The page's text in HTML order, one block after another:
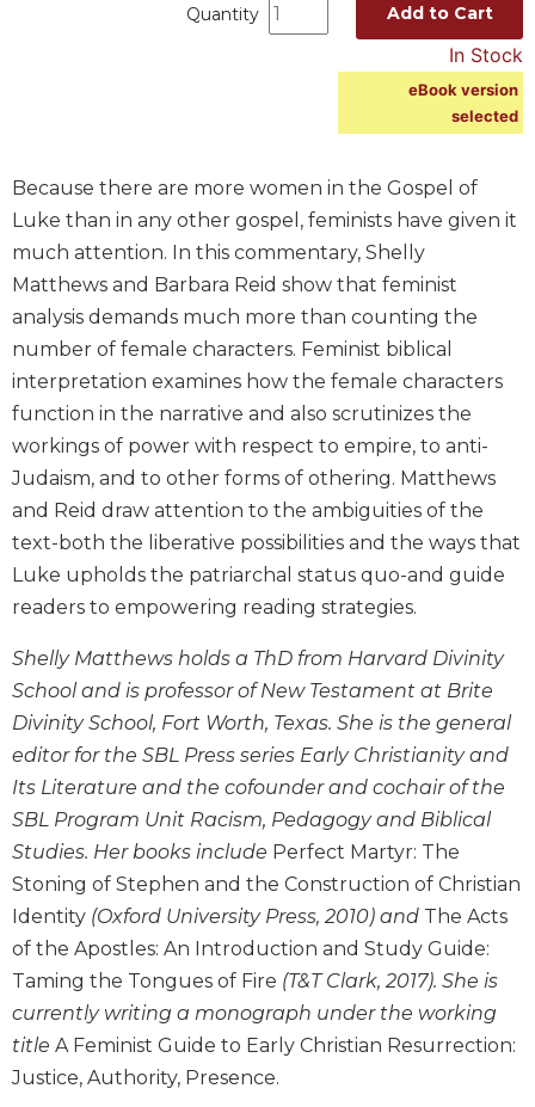
Commentary
Bible
Study
The
Saint
John's
Theology
Ecclesiology
and
Ecumenism
Vatican
II
60
and
Culture
Sacramental
Theology
Systematic
Theology
Theology
in
History
Aesthetics
the
Arts
Quantity Add to Cart
In Stock
eBook version
selected
Because there are more women in the Gospel of
Luke than in any other gospel, feminists have given it
much attention. In this commentary, Shelly
Matthews and Barbara Reid show that feminist
analysis demands much more than counting the
number of female characters. Feminist biblical
interpretation examines how the female characters
function in the narrative and also scrutinizes the
workings of power with respect to empire, to anti-
Judaism, and to other forms of othering. Matthews
and Reid draw attention to the ambiguities of the
text-both the liberative possibilities and the ways that
Luke upholds the patriarchal status quo-and guide
readers to empowering reading strategies.
Shelly Matthews holds a ThD from Harvard Divinity
School and is professor of New Testament at Brite
Divinity School, Fort Worth, Texas. She is the general
editor for the SBL Press series Early Christianity and
Its Literature and the cofounder and cochair of the
SBL Program Unit Racism, Pedagogy and Biblical
Studies. Her books include Perfect Martyr: The
Stoning of Stephen and the Construction of Christian
Identity (Oxford University Press, 2010) and The Acts
of the Apostles: An Introduction and Study Guide:
Taming the Tongues of Fire (T&T Clark, 2017). She is
currently writing a monograph under the working
title A Feminist Guide to Early Christian Resurrection:
Justice, Authority, Presence.